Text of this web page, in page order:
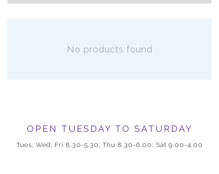
No products found
OPEN TUESDAY TO SATURDAY
Tues, Wed, Fri 8.30-5.30; Thu 8.30-6.00; Sat 9.00-4.00